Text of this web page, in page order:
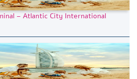
– Atlantic City International